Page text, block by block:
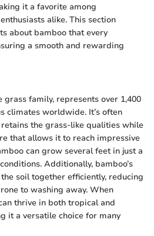
it a favorite among
alike. This section
about bamboo that every
a smooth and rewarding
grass family, represents over 1,400
climates worldwide. It’s often
the grass-like qualities while
that allows it to reach impressive
can grow several feet in just a
Additionally, bamboo’s
soil together efficiently, reducing
to washing away. When
thrive in both tropical and
it a versatile choice for many